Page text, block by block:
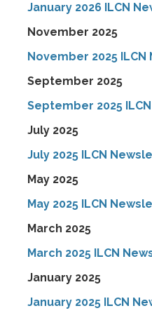
January 2026 ILCN
November 2025
November 2025
September 2025
September 2025
July 2025
July 2025 ILCN
May 2025
May 2025 ILCN
March 2025
March 2025 ILCN
January 2025
January 2025 ILCN